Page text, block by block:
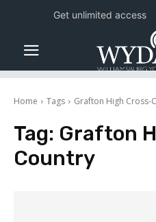
Home Tags Grafton High Cross-
Tag: Grafton
Country
Get unlimited access